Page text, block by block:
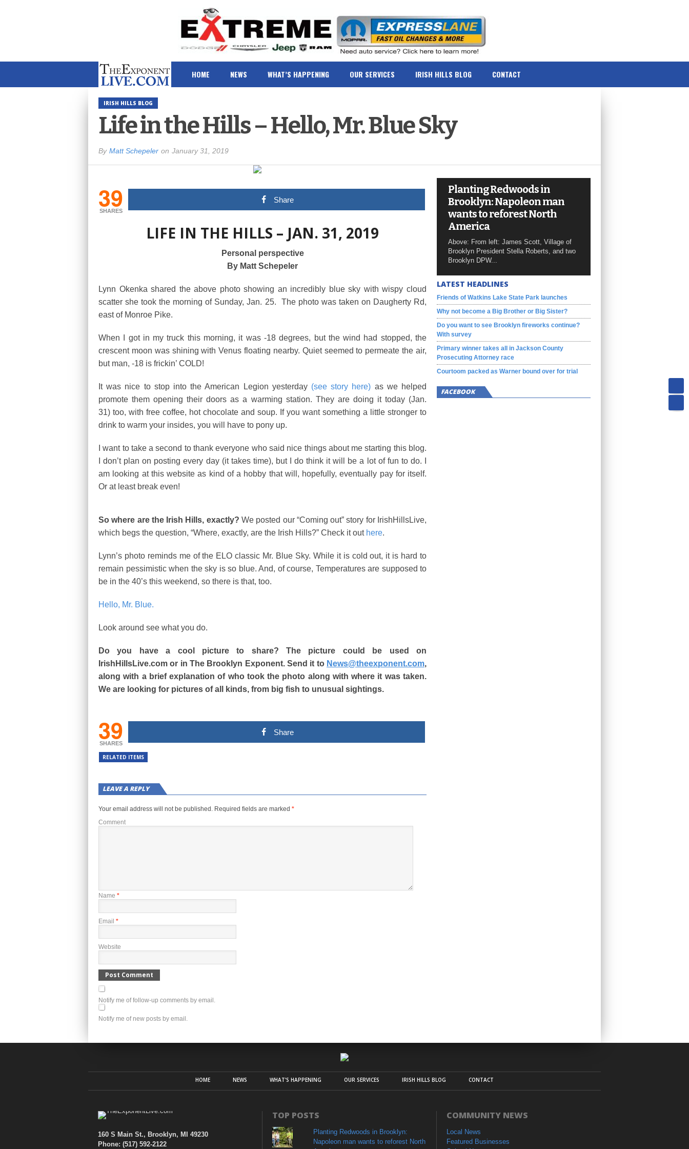
HOME NEWS WHAT’S HAPPENING OUR SERVICES IRISH HILLS BLOG CONTACT
IRISH HILLS BLOG
Life in the Hills – Hello, Mr. Blue Sky
By Matt Schepeler on January 31, 2019
39
SHARES
Share
LIFE IN THE HILLS – JAN. 31, 2019
Personal perspective
By Matt Schepeler
Lynn Okenka shared the above photo showing an incredibly blue sky with wispy cloud
scatter she took the morning of Sunday, Jan. 25. The photo was taken on Daugherty Rd,
east of Monroe Pike.
When I got in my truck this morning, it was -18 degrees, but the wind had stopped, the
crescent moon was shining with Venus floating nearby. Quiet seemed to permeate the air,
but man, -18 is frickin’ COLD!
It was nice to stop into the American Legion yesterday (see story here) as we helped
promote them opening their doors as a warming station. They are doing it today (Jan.
31) too, with free coffee, hot chocolate and soup. If you want something a little stronger to
drink to warm your insides, you will have to pony up.
I want to take a second to thank everyone who said nice things about me starting this blog.
I don’t plan on posting every day (it takes time), but I do think it will be a lot of fun to do. I
am looking at this website as kind of a hobby that will, hopefully, eventually pay for itself.
Or at least break even!
So where are the Irish Hills, exactly? We posted our “Coming out” story for IrishHillsLive,
which begs the question, “Where, exactly, are the Irish Hills?” Check it outhere.
Lynn’s photo reminds me of the ELO classic Mr. Blue Sky. While it is cold out, it is hard to
remain pessimistic when the sky is so blue. And, of course, Temperatures are supposed to
be in the 40’s this weekend, so there is that, too.
Hello, Mr. Blue.
Look around see what you do.
Do you have a cool picture to share? The picture could be used on
IrishHillsLive.com or in The Brooklyn Exponent. Send it to News@theexponent.com,
along with a brief explanation of who took the photo along with where it was taken.
We are looking for pictures of all kinds, from big fish to unusual sightings.
39
SHARES
Share
RELATED ITEMS
LEAVE A REPLY
Your email address will not be published. Required fields are marked *
Comment
Name *
Email *
Website
Notify me of follow-up comments by email.
Notify me of new posts by email.
Planting Redwoods in
Brooklyn: Napoleon man
wants to reforest North
America
Above: From left: James Scott, Village of
Brooklyn President Stella Roberts, and two
Brooklyn DPW...
LATEST HEADLINES
Friends of Watkins Lake State Park launches
Why not become a Big Brother or Big Sister?
Do you want to see Brooklyn fireworks continue?
With survey
Primary winner takes all in Jackson County
Prosecuting Attorney race
Courtoom packed as Warner bound over for trial
FACEBOOK
HOME NEWS WHAT’S HAPPENING OUR SERVICES IRISH HILLS BLOG CONTACT
160 S Main St., Brooklyn, MI 49230
Phone: (517) 592-2122
TOP POSTS
Planting Redwoods in Brooklyn:
Napoleon man wants to reforest North
COMMUNITY NEWS
Local News
Featured Businesses